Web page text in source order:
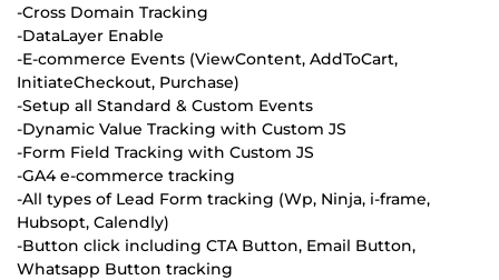
-Cross Domain Tracking
-DataLayer Enable
-E-commerce Events (ViewContent, AddToCart,
InitiateCheckout, Purchase)
-Setup all Standard & Custom Events
-Dynamic Value Tracking with Custom JS
-Form Field Tracking with Custom JS
-GA4 e-commerce tracking
-All types of Lead Form tracking (Wp, Ninja, i-frame,
Hubsopt, Calendly)
-Button click including CTA Button, Email Button,
Whatsapp Button tracking